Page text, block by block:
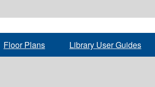
Floor Plans Library User Guides